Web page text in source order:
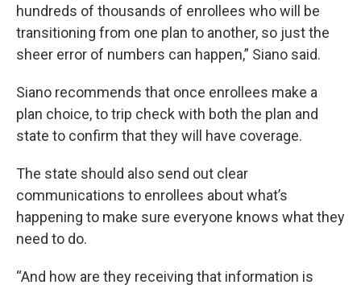
hundreds of thousands of enrollees who will be
transitioning from one plan to another, so just the
sheer error of numbers can happen,” Siano said.
Siano recommends that once enrollees make a
plan choice, to trip check with both the plan and
state to confirm that they will have coverage.
The state should also send out clear
communications to enrollees about what’s
happening to make sure everyone knows what they
need to do.
“And how are they receiving that information is